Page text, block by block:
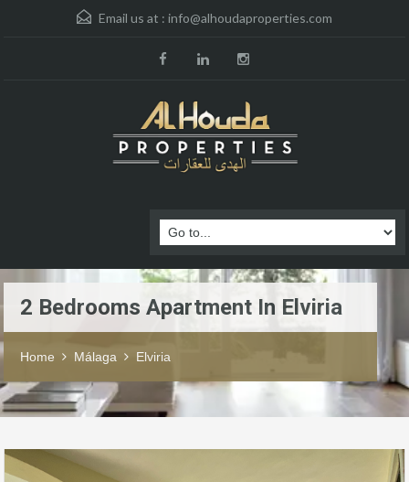
Email us at : info@alhoudaproperties.com
2 Bedrooms Apartment In Elviria
Home Málaga Elviria